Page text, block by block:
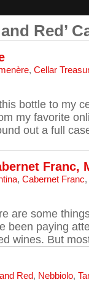
Red’
, Cellar
bottle to my
my favorite
out a full
Franc,
, Cabernet Franc,
are some
been paying
wines. But
Red, Nebbiolo,